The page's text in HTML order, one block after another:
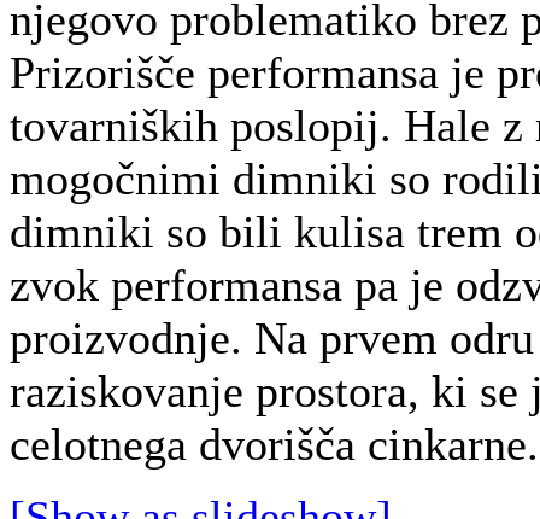
njegovo problematiko brez
Prizorišče performansa je
tovarniških poslopij. Hale
mogočnimi dimniki so
dimniki so bili kulisa trem
zvok performansa pa je
proizvodnje. Na prvem
raziskovanje prostora, ki
celotnega dvorišča cinkarne.